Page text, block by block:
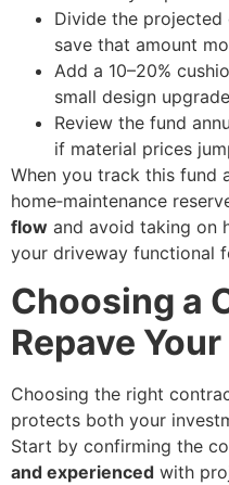
Divide the projected
save that amount
Add a 10–20%
small design
Review the fund
if material prices
When you track this fund
home‑maintenance
flow and avoid taking on
your driveway functional
Choosing a
Repave
Choosing the right
protects both your
Start by confirming the
and experienced with